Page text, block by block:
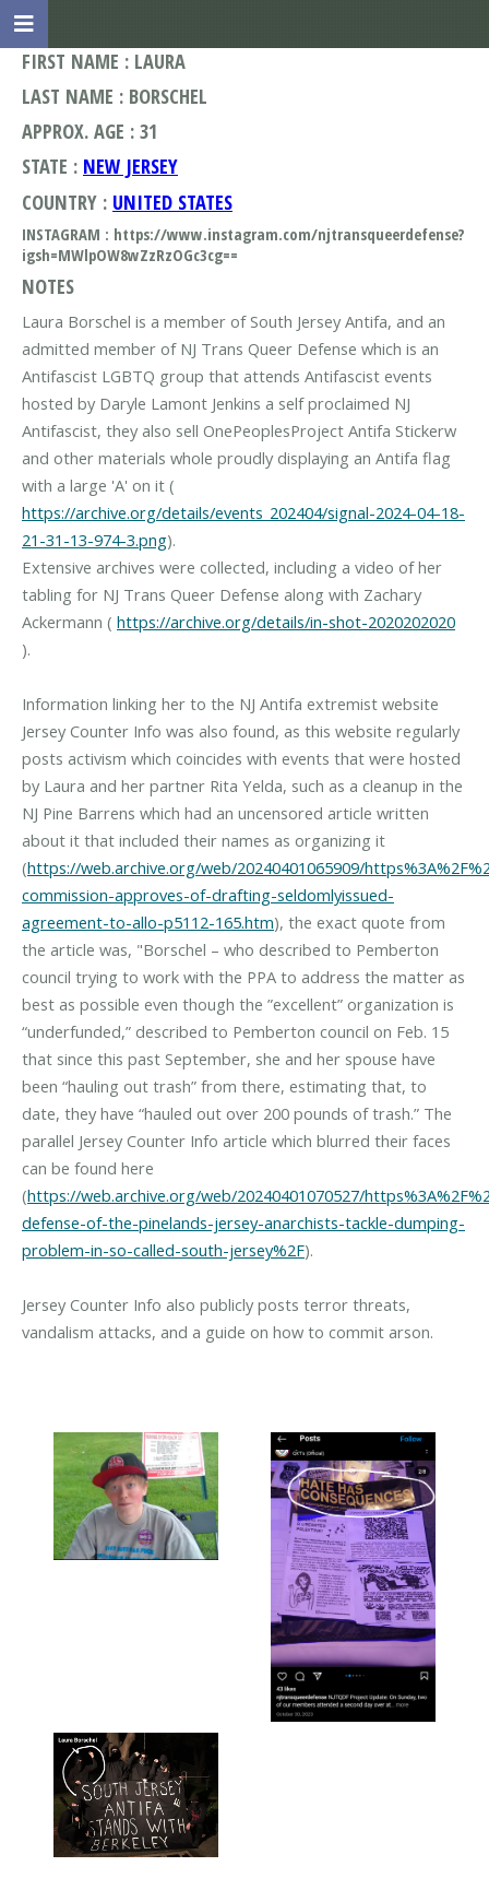
FIRST NAME : LAURA
LAST NAME : BORSCHEL
APPROX. AGE : 31
STATE : NEW JERSEY
COUNTRY : UNITED STATES
INSTAGRAM : https://www.instagram.com/njtransqueerdefense?
igsh=MWlpOW8wZzRzOGc3cg==
NOTES
Laura Borschel is a member of South Jersey Antifa, and an
admitted member of NJ Trans Queer Defense which is an
Antifascist LGBTQ group that attends Antifascist events
hosted by Daryle Lamont Jenkins a self proclaimed NJ
Antifascist, they also sell OnePeoplesProject Antifa Stickerw
and other materials whole proudly displaying an Antifa flag
with a large 'A' on it (
https://archive.org/details/events_202404/signal-2024-04-18-
21-31-13-974-3.png).
Extensive archives were collected, including a video of her
tabling for NJ Trans Queer Defense along with Zachary
Ackermann ( https://archive.org/details/in-shot-2020202020
).
Information linking her to the NJ Antifa extremist website
Jersey Counter Info was also found, as this website regularly
posts activism which coincides with events that were hosted
by Laura and her partner Rita Yelda, such as a cleanup in the
NJ Pine Barrens which had an uncensored article written
about it that included their names as organizing it
(https://web.archive.org/web/20240401065909/
commission-approves-of-drafting-seldomlyissued-
agreement-to-allo-p5112-165.htm), the exact quote from
the article was, "Borschel – who described to Pemberton
council trying to work with the PPA to address the matter as
best as possible even though the ”excellent” organization is
“underfunded,” described to Pemberton council on Feb. 15
that since this past September, she and her spouse have
been “hauling out trash” from there, estimating that, to
date, they have “hauled out over 200 pounds of trash.” The
parallel Jersey Counter Info article which blurred their faces
can be found here
(https://web.archive.org/web/20240401070527/
defense-of-the-pinelands-jersey-anarchists-tackle-dumping-
problem-in-so-called-south-jersey%2F).
Jersey Counter Info also publicly posts terror threats,
vandalism attacks, and a guide on how to commit arson.